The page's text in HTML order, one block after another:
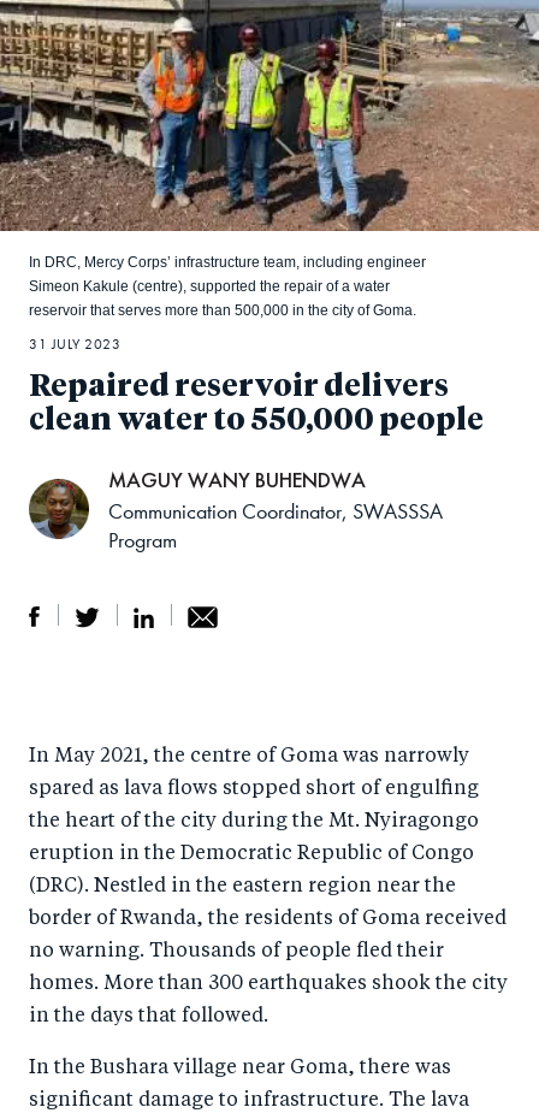
Repaired reservoir delivers
clean water to 550,000 people
In DRC, Mercy Corps’ infrastructure team, including engineer
Simeon Kakule (centre), supported the repair of a water
reservoir that serves more than 500,000 in the city of Goma.
r
e
n
F
a
c
e
b
o
e
o
T
wi
tt
er
r
e
n
Li
n
k
e
by
e
m
ail
31 JULY 2023
MAGUY WANY BUHENDWA
Communication Coordinator, SWASSSA
Program
In May 2021, the centre of Goma was narrowly
spared as lava flows stopped short of engulfing
the heart of the city during the Mt. Nyiragongo
eruption in the Democratic Republic of Congo
(DRC). Nestled in the eastern region near the
border of Rwanda, the residents of Goma received
no warning. Thousands of people fled their
homes. More than 300 earthquakes shook the city
in the days that followed.
In the Bushara village near Goma, there was
significant damage to infrastructure. The lava